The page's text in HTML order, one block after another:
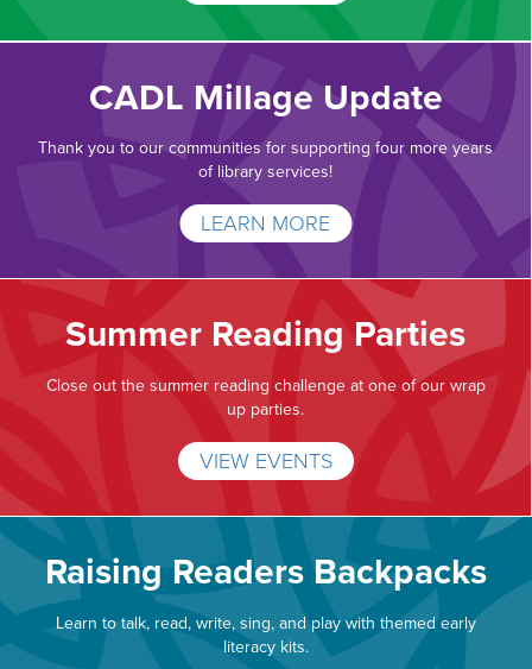
CADL Millage Update
Thank you to our communities for supporting four more years
of library services!
LEARN MORE
Summer Reading Parties
Close out the summer reading challenge at one of our wrap
up parties.
VIEW EVENTS
Raising Readers Backpacks
Learn to talk, read, write, sing, and play with themed early
literacy kits.